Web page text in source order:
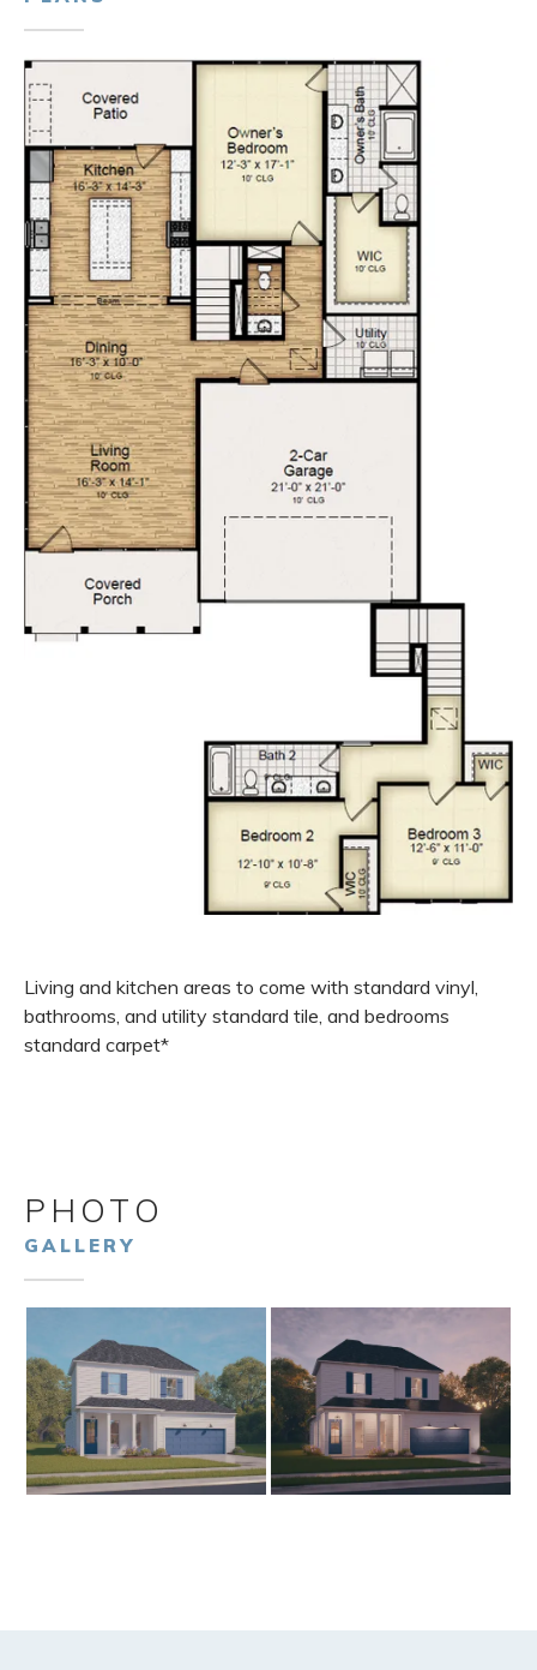
Living and kitchen areas to come with standard vinyl,
bathrooms, and utility standard tile, and bedrooms
standard carpet*
PHOTO
GALLERY